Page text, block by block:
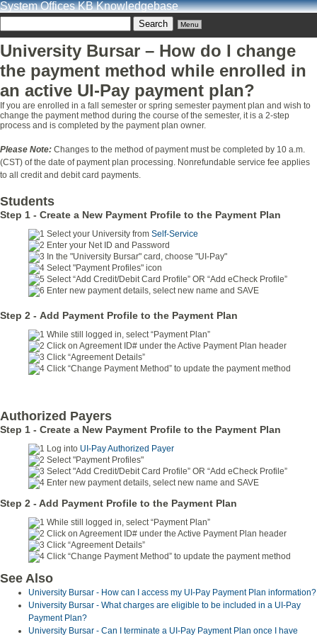
System Offices KB Knowledgebase
Menu
University Bursar – How do I change
the payment method while enrolled in
an active UI-Pay payment plan?
If you are enrolled in a fall semester or spring semester payment plan and wish to
change the payment method during the course of the semester, it is a 2-step
process and is completed by the payment plan owner.
Please Note: Changes to the method of payment must be completed by 10 a.m.
(CST) of the date of payment plan processing. Nonrefundable service fee applies
to all credit and debit card payments.
Students
Step 1 - Create a New Payment Profile to the Payment Plan
Select your University from Self-Service
Enter your Net ID and Password
In the "University Bursar" card, choose "UI-Pay"
Select "Payment Profiles" icon
Select “Add Credit/Debit Card Profile” OR “Add eCheck Profile”
Enter new payment details, select new name and SAVE
Step 2 - Add Payment Profile to the Payment Plan
While still logged in, select “Payment Plan”
Click on Agreement ID# under the Active Payment Plan header
Click “Agreement Details”
Click “Change Payment Method” to update the payment method
Authorized Payers
Step 1 - Create a New Payment Profile to the Payment Plan
Log into UI-Pay Authorized Payer
Select "Payment Profiles"
Select "Add Credit/Debit Card Profile” OR “Add eCheck Profile”
Enter new payment details, select new name and SAVE
Step 2 - Add Payment Profile to the Payment Plan
While still logged in, select “Payment Plan”
Click on Agreement ID# under the Active Payment Plan header
Click “Agreement Details”
Click “Change Payment Method” to update the payment method
See Also
University Bursar - How can I access my UI-Pay Payment Plan information?
University Bursar - What charges are eligible to be included in a UI-Pay
Payment Plan?
University Bursar - Can I terminate a UI-Pay Payment Plan once I have